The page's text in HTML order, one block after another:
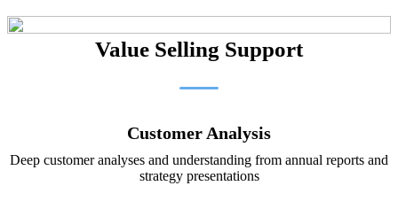
Value Selling Support
Customer Analysis
Deep customer analyses and understanding from annual reports and
strategy presentations